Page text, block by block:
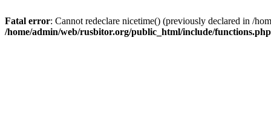
Fatal error: Cannot redeclare nicetime() (previously declared in /
/home/admin/web/rusbitor.org/public_html/include/functions.php